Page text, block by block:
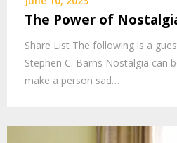
The Power of
Share List The following is a
Stephen C. Barns Nostalgia can
make a person sad…